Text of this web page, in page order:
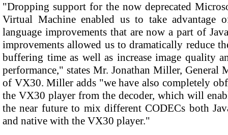
"Dropping support for the now deprecated
Virtual Machine enabled us to take advantage
language improvements that are now a part of
improvements allowed us to dramatically reduce
buffering time as well as increase image quality
performance," states Mr. Jonathan Miller, General
of VX30. Miller adds "we have also completely
the VX30 player from the decoder, which will
the near future to mix different CODECs both
and native with the VX30 player."